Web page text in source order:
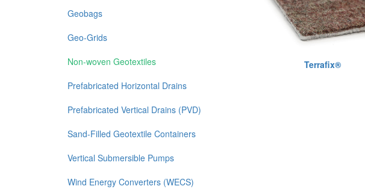
Geobags
Geo-Grids
Non-woven Geotextiles
Prefabricated Horizontal Drains
Prefabricated Vertical Drains (PVD)
Sand-Filled Geotextile Containers
Vertical Submersible Pumps
Wind Energy Converters (WECS)
Terrafix®